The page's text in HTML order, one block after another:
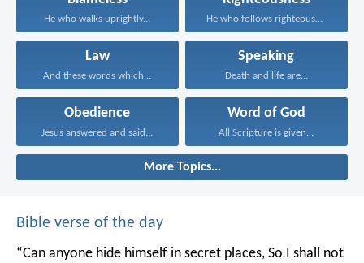
He who walks uprightly... He who follows righteousness...
Law
And these words which...
Speaking
Death and life are...
Obedience
Jesus answered and said...
Word of God
All Scripture is given...
More Topics...
Bible verse of the day
“Can anyone hide himself in secret places, So I shall not